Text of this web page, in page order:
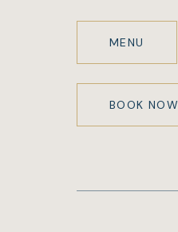
MENU
BOOK NOW